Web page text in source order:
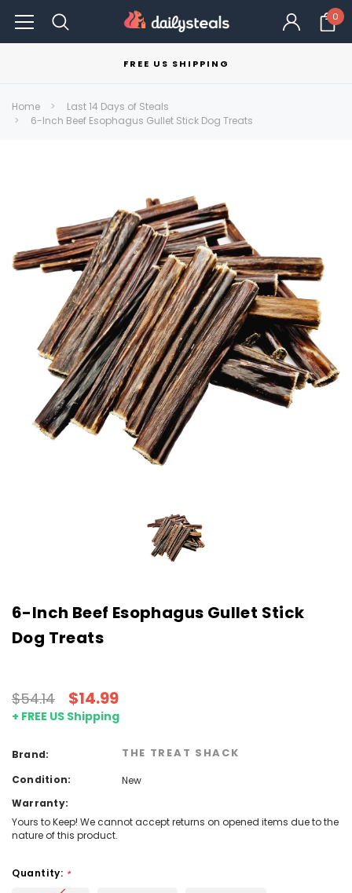
0
FREE US SHIPPING
Home
Last 14 Days of Steals
6-Inch Beef Esophagus Gullet Stick Dog Treats
6-Inch Beef Esophagus Gullet Stick
Dog Treats
$54.14 $14.99
+ FREE US Shipping
Brand: THE TREAT SHACK
Condition:
New
Warranty:
Yours to Keep! We cannot accept returns on opened items due to the
nature of this product.
Quantity: *